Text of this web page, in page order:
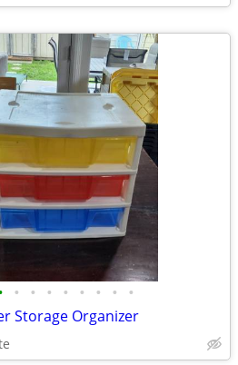
• • • • • • • •
Storage Organizer